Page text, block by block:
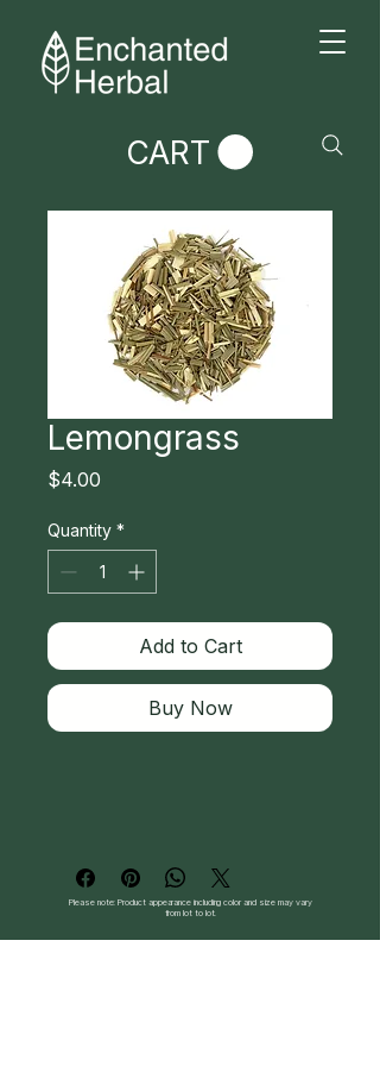
CART
Lemongrass
$4.00
Quantity *
Add to Cart
Buy Now
Please note: Product appearance including color and size may vary
from lot to lot.